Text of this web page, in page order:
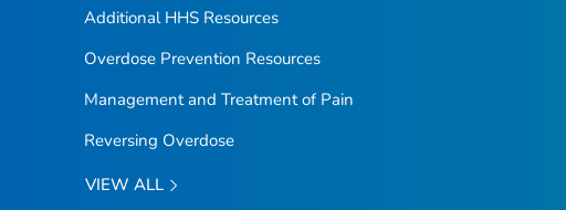
Additional HHS Resources
Overdose Prevention Resources
Management and Treatment of Pain
Reversing Overdose
VIEW ALL